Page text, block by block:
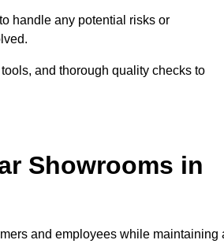
handle any potential risks or
and thorough quality checks to
Showrooms in
and employees while maintaining